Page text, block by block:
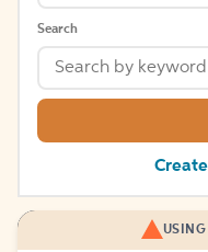
Search
USING